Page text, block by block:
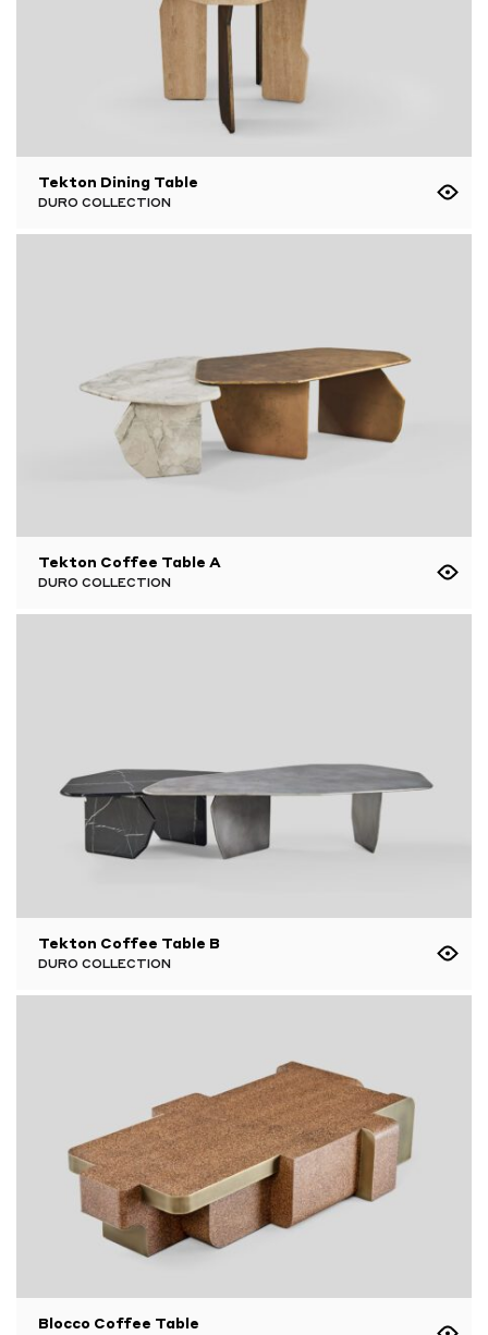
Tekton Dining Table
DURO COLLECTION
Tekton Coffee Table A
DURO COLLECTION
Tekton Coffee Table B
DURO COLLECTION
Blocco Coffee Table